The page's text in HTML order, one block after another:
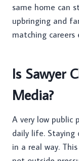
same home can
upbringing and
matching careers
Is Sawyer
Media?
A very low public
daily life. Staying
in a real way.